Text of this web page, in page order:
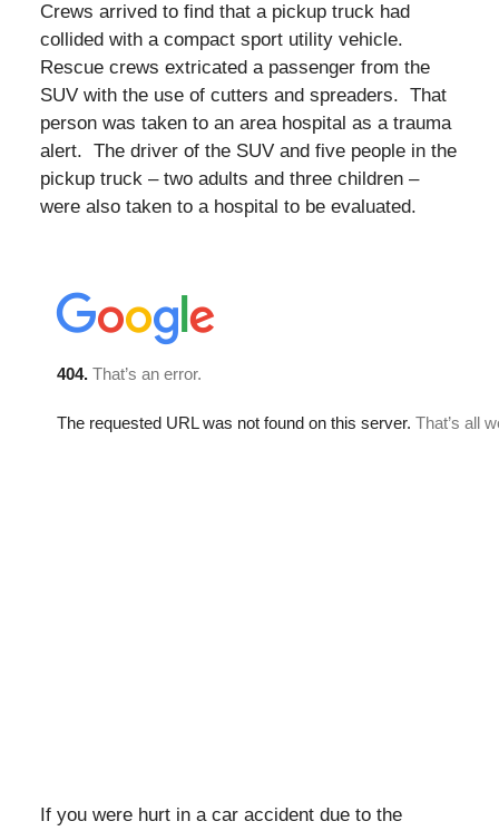
Crews arrived to find that a pickup truck had
collided with a compact sport utility vehicle.
Rescue crews extricated a passenger from the
SUV with the use of cutters and spreaders. That
person was taken to an area hospital as a trauma
alert. The driver of the SUV and five people in the
pickup truck – two adults and three children –
were also taken to a hospital to be evaluated.
If you were hurt in a car accident due to the